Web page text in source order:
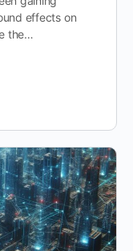
effects on
the…